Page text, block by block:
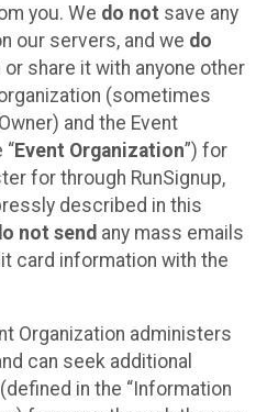
you. We do not save any
our servers, and we do
share it with anyone other
(sometimes
and the Event
“Event Organization”) for
for through RunSignup,
described in this
not send any mass emails
card information with the
Organization administers
can seek additional
in the “Information